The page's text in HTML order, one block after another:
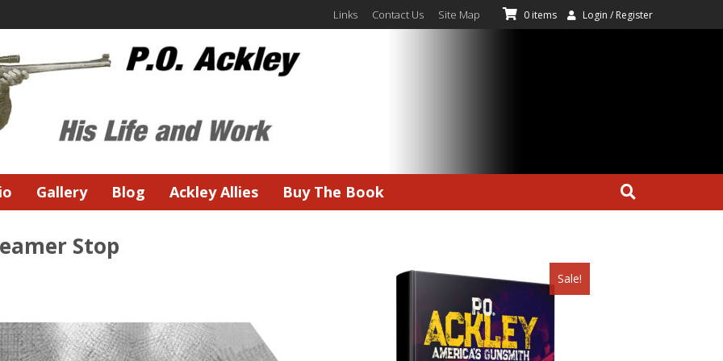
0 items Login / Register
Links Contact Us Site Map
Gallery Blog Ackley Allies Buy The Book
Stop
Sale!